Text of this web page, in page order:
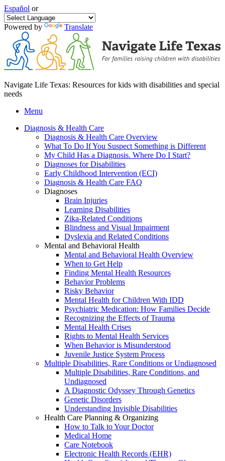
Español or
Powered by Translate
Navigate Life Texas: Resources for kids with disabilities and special
needs
Menu
Diagnosis & Health Care
Diagnosis & Health Care Overview
What To Do If You Suspect Something is Different
My Child Has a Diagnosis. Where Do I Start?
Diagnoses for Disabilities
Early Childhood Intervention (ECI)
Diagnosis & Health Care FAQ
Diagnoses
Brain Injuries
Learning Disabilities
Zika-Related Conditions
Blindness and Visual Impairment
Dyslexia and Related Conditions
Mental and Behavioral Health
Mental and Behavioral Health Overview
When to Get Help
Finding Mental Health Resources
Behavior Problems
Risky Behavior
Mental Health for Children With IDD
Psychiatric Medication: How Families Decide
Recognizing the Effects of Trauma
Mental Health Crises
Rights to Mental Health Services
When Behavior is Misunderstood
Juvenile Justice System Process
Multiple Disabilities, Rare Conditions or Undiagnosed
Multiple Disabilities, Rare Conditions, and
Undiagnosed
A Diagnostic Odyssey Through Genetics
Genetic Disorders
Understanding Invisible Disabilities
Health Care Planning & Organizing
How to Talk to Your Doctor
Medical Home
Care Notebook
Electronic Health Records (EHR)